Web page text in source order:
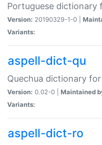
Portuguese dictionary
Version: 20190329-1-0 |
Variants:
aspell-dict-qu
Quechua dictionary for
Version: 0.02-0 | Maintained
Variants:
aspell-dict-ro